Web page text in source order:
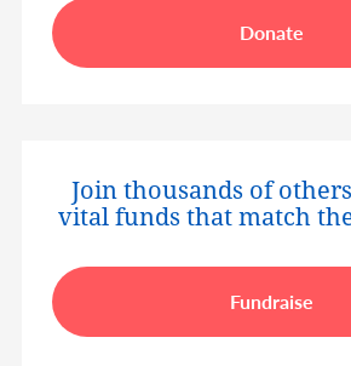
Donate
Join thousands of
vital funds that match
Fundraise